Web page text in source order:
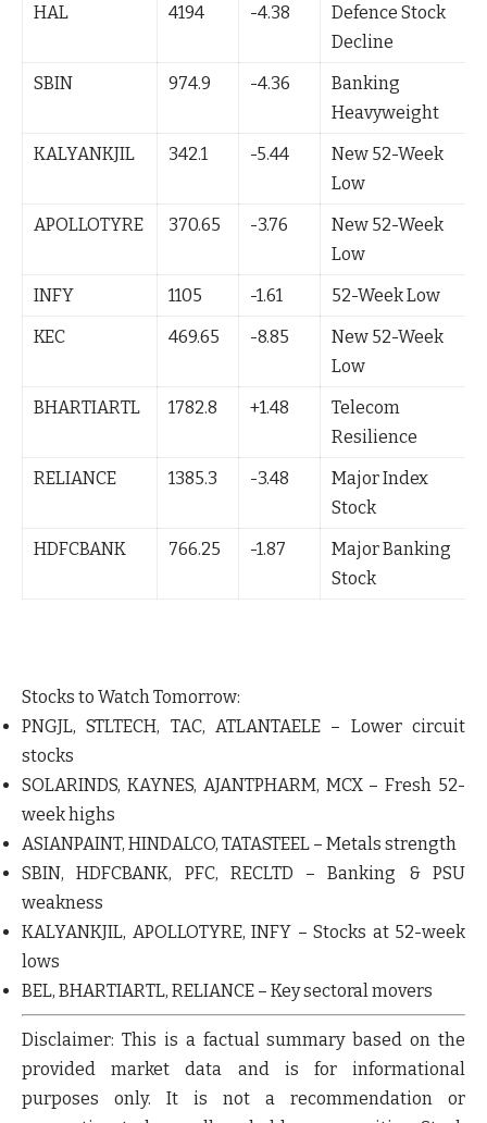
HAL
4194 -4.38
Defence Stock
Decline
SBIN
974.9 -4.36
Banking
Heavyweight
KALYANKJIL
342.1 -5.44
New 52-Week
Low
APOLLOTYRE
370.65 -3.76
New 52-Week
Low
INFY
1105 -1.61
52-Week Low
KEC
469.65 -8.85
New 52-Week
Low
BHARTIARTL
1782.8 +1.48
Telecom
Resilience
RELIANCE
1385.3 -3.48
Major Index
Stock
HDFCBANK
766.25 -1.87
Major Banking
Stock
Stocks to Watch Tomorrow:
PNGJL,STLTECH, TAC,ATLANTAELE – Lower circuit
stocks
SOLARINDS, KAYNES, AJANTPHARM, MCX– Fresh 52-
week highs
ASIANPAINT, HINDALCO, TATASTEEL – Metals strength
SBIN,HDFCBANK, PFC, RECLTD – Banking & PSU
weakness
KALYANKJIL, APOLLOTYRE, INFY – Stocks at 52-week
lows
BEL, BHARTIARTL, RELIANCE – Key sectoral movers
Disclaimer: This is a factual summary based on the
provided market data and is for informational
purposes only. It is not a recommendation or